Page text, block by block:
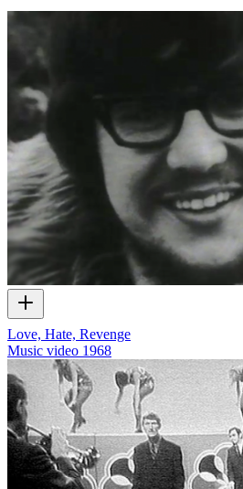
Love, Hate, Revenge
Music video 1968